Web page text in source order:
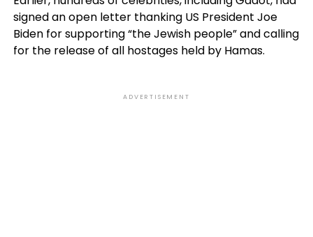
signed an open letter thanking US President Joe
Biden for supporting “the Jewish people” and calling
for the release of all hostages held by Hamas.
ADVERTISEMENT